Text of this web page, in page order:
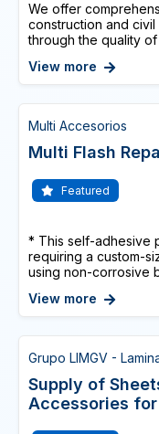
We offer
construction and
through the quality of
View more
Multi Accesorios
Multi Flash
Featured
* This self-adhesive
requiring a custom-
using non-corrosive
View more
Grupo LIMGV -
Supply of
Accessories